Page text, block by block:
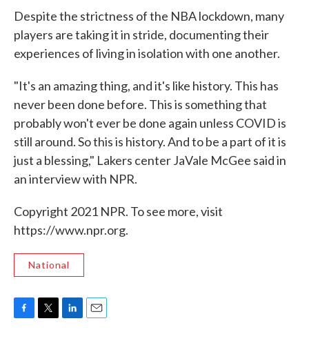
Despite the strictness of the NBA lockdown, many
players are taking it in stride, documenting their
experiences of living in isolation with one another.
"It's an amazing thing, and it's like history. This has
never been done before. This is something that
probably won't ever be done again unless COVID is
still around. So this is history. And to be a part of it is
just a blessing," Lakers center JaVale McGee said in
an interview with NPR.
Copyright 2021 NPR. To see more, visit
https://www.npr.org.
National